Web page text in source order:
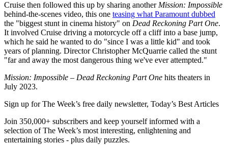
Cruise then followed this up by sharing anotherMission: Impossible
behind-the-scenes video, this one teasing what Paramount dubbed
the "biggest stunt in cinema history" on Dead Reckoning Part One.
It involved Cruise driving a motorcycle off a cliff into a base jump,
which he said he wanted to do "since I was a little kid" and took
years of planning. Director Christopher McQuarrie called the stunt
"far and away the most dangerous thing we've ever attempted."
Mission: Impossible – Dead Reckoning Part One hits theaters in
July 2023.
Sign up for The Week’s free daily newsletter, Today’s Best Articles
Join 350,000+ subscribers and keep yourself informed with a
selection of The Week’s most interesting, enlightening and
entertaining stories - plus daily puzzles.